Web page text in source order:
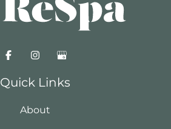
Quick Links
About